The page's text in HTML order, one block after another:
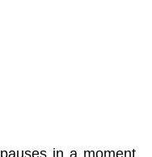
in a moment